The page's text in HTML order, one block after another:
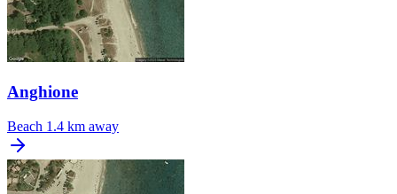
Anghione
Beach 1.4 km away